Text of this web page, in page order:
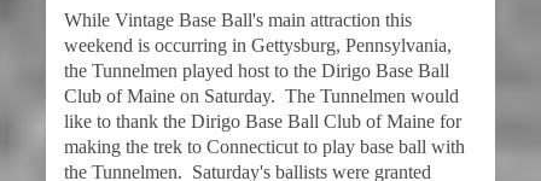
While Vintage Base Ball's main attraction this
weekend is occurring in Gettysburg, Pennsylvania,
the Tunnelmen played host to the Dirigo Base Ball
Club of Maine on Saturday. The Tunnelmen would
like to thank the Dirigo Base Ball Club of Maine for
making the trek to Connecticut to play base ball with
the Tunnelmen. Saturday's ballists were granted